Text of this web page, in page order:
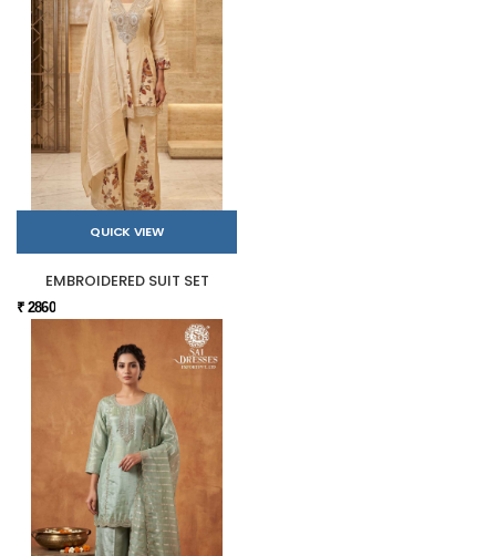
QUICK VIEW
EMBROIDERED SUIT SET
₹ 2860